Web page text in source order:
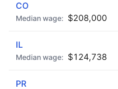
CO
$208,000
IL
$124,738
PR